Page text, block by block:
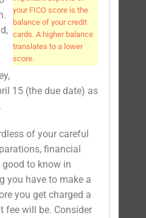
your FICO score is the
balance of your credit
cards. A higher balance
translates to a lower
score.
15 (the due date) as
of your careful
financial
good to know in
you have to make a
you get charged a
fee will be. Consider